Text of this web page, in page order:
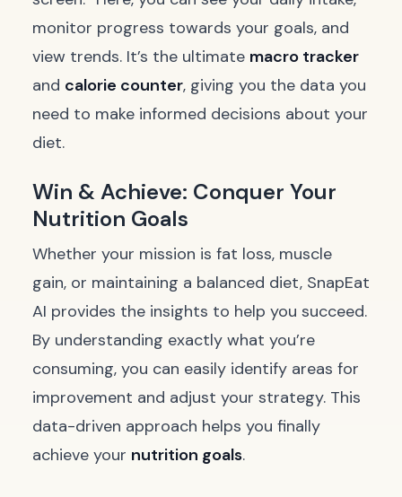
monitor progress towards your goals, and
view trends. It’s the ultimate macro tracker
and calorie counter, giving you the data you
need to make informed decisions about your
diet.
Win & Achieve: Conquer Your
Nutrition Goals
Whether your mission is fat loss, muscle
gain, or maintaining a balanced diet, SnapEat
AI provides the insights to help you succeed.
By understanding exactly what you’re
consuming, you can easily identify areas for
improvement and adjust your strategy. This
data-driven approach helps you finally
achieve your nutrition goals.